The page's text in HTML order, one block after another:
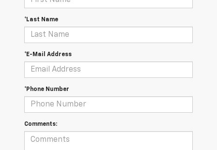
*Last Name
*E-Mail Address
*Phone Number
Comments: